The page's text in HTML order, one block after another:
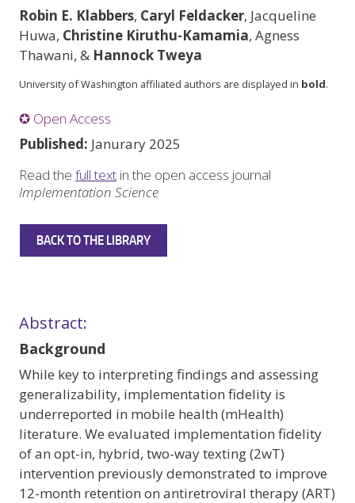
Robin E. Klabbers, Caryl Feldacker, Jacqueline
Huwa, Christine Kiruthu-Kamamia, Agness
Thawani, & Hannock Tweya
University of Washington affiliated authors are displayed in bold.
✪ Open Access
Published: Janurary 2025
Read the full text in the open access journal
Implementation Science
BACK TO THE LIBRARY
Abstract:
Background
While key to interpreting findings and assessing
generalizability, implementation fidelity is
underreported in mobile health (mHealth)
literature. We evaluated implementation fidelity
of an opt-in, hybrid, two-way texting (2wT)
intervention previously demonstrated to improve
12-month retention on antiretroviral therapy (ART)